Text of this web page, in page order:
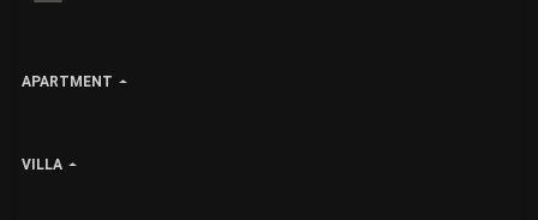
APARTMENT
VILLA